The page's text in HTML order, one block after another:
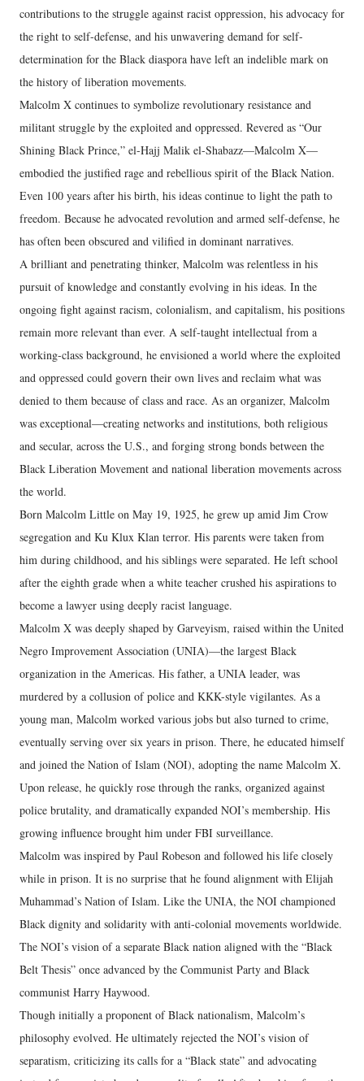
contributions to the struggle against racist oppression, his advocacy for
the right to self-defense, and his unwavering demand for self-
determination for the Black diaspora have left an indelible mark on
the history of liberation movements.
Malcolm X continues to symbolize revolutionary resistance and
militant struggle by the exploited and oppressed. Revered as “Our
Shining Black Prince,” el-Hajj Malik el-Shabazz—Malcolm X—
embodied the justified rage and rebellious spirit of the Black Nation.
Even 100 years after his birth, his ideas continue to light the path to
freedom. Because he advocated revolution and armed self-defense, he
has often been obscured and vilified in dominant narratives.
A brilliant and penetrating thinker, Malcolm was relentless in his
pursuit of knowledge and constantly evolving in his ideas. In the
ongoing fight against racism, colonialism, and capitalism, his positions
remain more relevant than ever. A self-taught intellectual from a
working-class background, he envisioned a world where the exploited
and oppressed could govern their own lives and reclaim what was
denied to them because of class and race. As an organizer, Malcolm
was exceptional—creating networks and institutions, both religious
and secular, across the U.S., and forging strong bonds between the
Black Liberation Movement and national liberation movements across
the world.
Born Malcolm Little on May 19, 1925, he grew up amid Jim Crow
segregation and Ku Klux Klan terror. His parents were taken from
him during childhood, and his siblings were separated. He left school
after the eighth grade when a white teacher crushed his aspirations to
become a lawyer using deeply racist language.
Malcolm X was deeply shaped by Garveyism, raised within the United
Negro Improvement Association (UNIA)—the largest Black
organization in the Americas. His father, a UNIA leader, was
murdered by a collusion of police and KKK-style vigilantes. As a
young man, Malcolm worked various jobs but also turned to crime,
eventually serving over six years in prison. There, he educated himself
and joined the Nation of Islam (NOI), adopting the name Malcolm X.
Upon release, he quickly rose through the ranks, organized against
police brutality, and dramatically expanded NOI’s membership. His
growing influence brought him under FBI surveillance.
Malcolm was inspired by Paul Robeson and followed his life closely
while in prison. It is no surprise that he found alignment with Elijah
Muhammad’s Nation of Islam. Like the UNIA, the NOI championed
Black dignity and solidarity with anti-colonial movements worldwide.
The NOI’s vision of a separate Black nation aligned with the “Black
Belt Thesis” once advanced by the Communist Party and Black
communist Harry Haywood.
Though initially a proponent of Black nationalism, Malcolm’s
philosophy evolved. He ultimately rejected the NOI’s vision of
separatism, criticizing its calls for a “Black state” and advocating